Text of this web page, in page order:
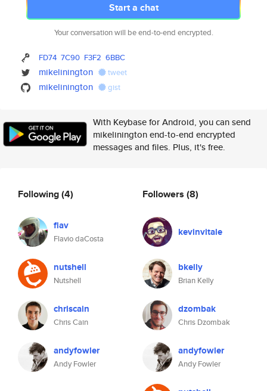
Start a chat
Your conversation will be end-to-end encrypted.
FD74 7C90 F3F2 6BBC
mikelinington tweet
mikelinington gist
With Keybase for Android, you can send
mikelinington end-to-end encrypted
messages and files. Plus, it's free.
Following(4)
flav
Flavio daCosta
nutshell
Nutshell
chriscain
Chris Cain
andyfowler
Andy Fowler
Followers (8)
kevinvitale
bkelly
Brian Kelly
dzombak
Chris Dzombak
andyfowler
Andy Fowler